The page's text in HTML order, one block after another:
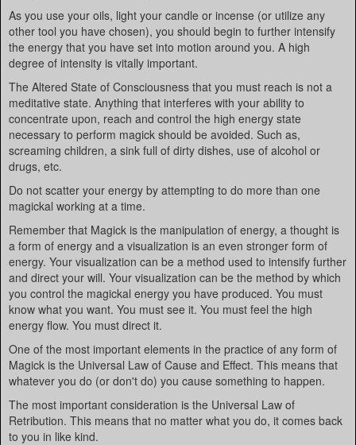
As you use your oils, light your candle or incense (or utilize any
other tool you have chosen), you should begin to further intensify
the energy that you have set into motion around you. A high
degree of intensity is vitally important.
The Altered State of Consciousness that you must reach is not a
meditative state. Anything that interferes with your ability to
concentrate upon, reach and control the high energy state
necessary to perform magick should be avoided. Such as,
screaming children, a sink full of dirty dishes, use of alcohol or
drugs, etc.
Do not scatter your energy by attempting to do more than one
magickal working at a time.
Remember that Magick is the manipulation of energy, a thought is
a form of energy and a visualization is an even stronger form of
energy. Your visualization can be a method used to intensify further
and direct your will. Your visualization can be the method by which
you control the magickal energy you have produced. You must
know what you want. You must see it. You must feel the high
energy flow. You must direct it.
One of the most important elements in the practice of any form of
Magick is the Universal Law of Cause and Effect. This means that
whatever you do (or don't do) you cause something to happen.
The most important consideration is the Universal Law of
Retribution. This means that no matter what you do, it comes back
to you in like kind.